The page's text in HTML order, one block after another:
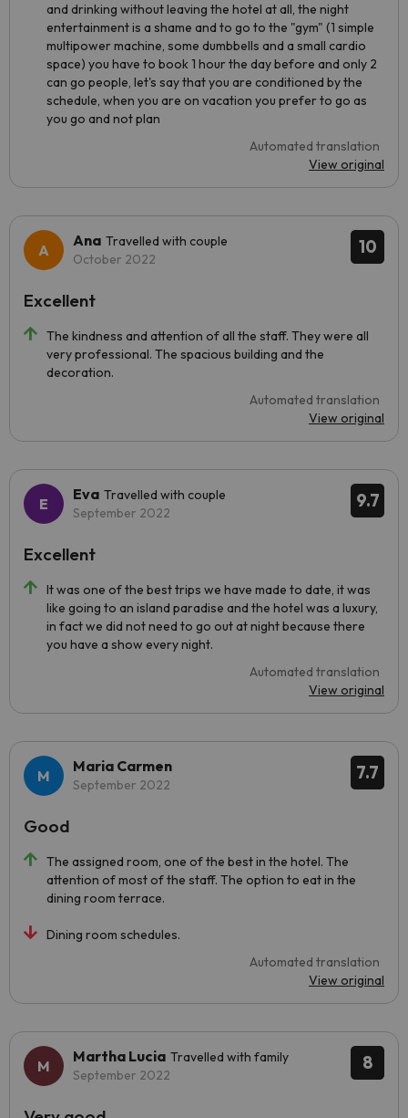
and drinking without leaving the hotel at all, the night
entertainment is a shame and to go to the "gym" (1 simple
multipower machine, some dumbbells and a small cardio
space) you have to book 1 hour the day before and only 2
can go people, let's say that you are conditioned by the
schedule, when you are on vacation you prefer to go as
you go and not plan
Automated translation
View original
10
Ana Travelled with couple
October 2022
The kindness and attention of all the staff. They were all
very professional. The spacious building and the
decoration.
Automated translation
View original
Excellent
9.7
Eva Travelled with couple
September 2022
It was one of the best trips we have made to date, it was
like going to an island paradise and the hotel was a luxury,
in fact we did not need to go out at night because there
you have a show every night.
Automated translation
View original
Excellent
7.7
Maria Carmen
September 2022
The assigned room, one of the best in the hotel. The
attention of most of the staff. The option to eat in the
dining room terrace.
Dining room schedules.
Automated translation
View original
Good
8
Martha Lucia Travelled with family
September 2022